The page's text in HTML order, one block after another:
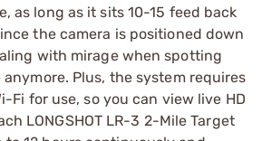
as long as it sits 10-15 feed back
the camera is positioned down
with mirage when spotting
Plus, the system requires
Fi for use, so you can view live HD
LONGSHOT LR-3 2-Mile Target